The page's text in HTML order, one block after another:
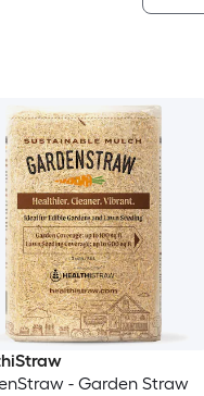
- Garden Straw